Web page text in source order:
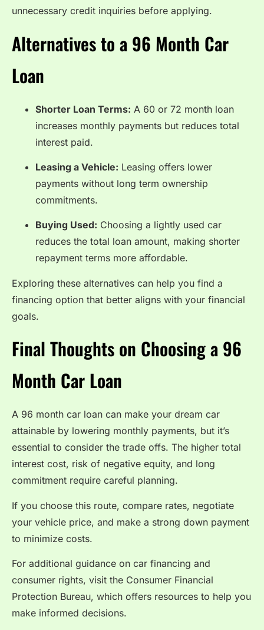
unnecessary credit inquiries before applying.
Alternatives to a 96 Month Car
Loan
Shorter Loan Terms: A 60 or 72 month loan
increases monthly payments but reduces total
interest paid.
Leasing a Vehicle: Leasing offers lower
payments without long term ownership
commitments.
Buying Used: Choosing a lightly used car
reduces the total loan amount, making shorter
repayment terms more affordable.
Exploring these alternatives can help you find a
financing option that better aligns with your financial
goals.
Final Thoughts on Choosing a 96
Month Car Loan
A 96 month car loan can make your dream car
attainable by lowering monthly payments, but it’s
essential to consider the trade offs. The higher total
interest cost, risk of negative equity, and long
commitment require careful planning.
If you choose this route, compare rates, negotiate
your vehicle price, and make a strong down payment
to minimize costs.
For additional guidance on car financing and
consumer rights, visit the Consumer Financial
Protection Bureau, which offers resources to help you
make informed decisions.